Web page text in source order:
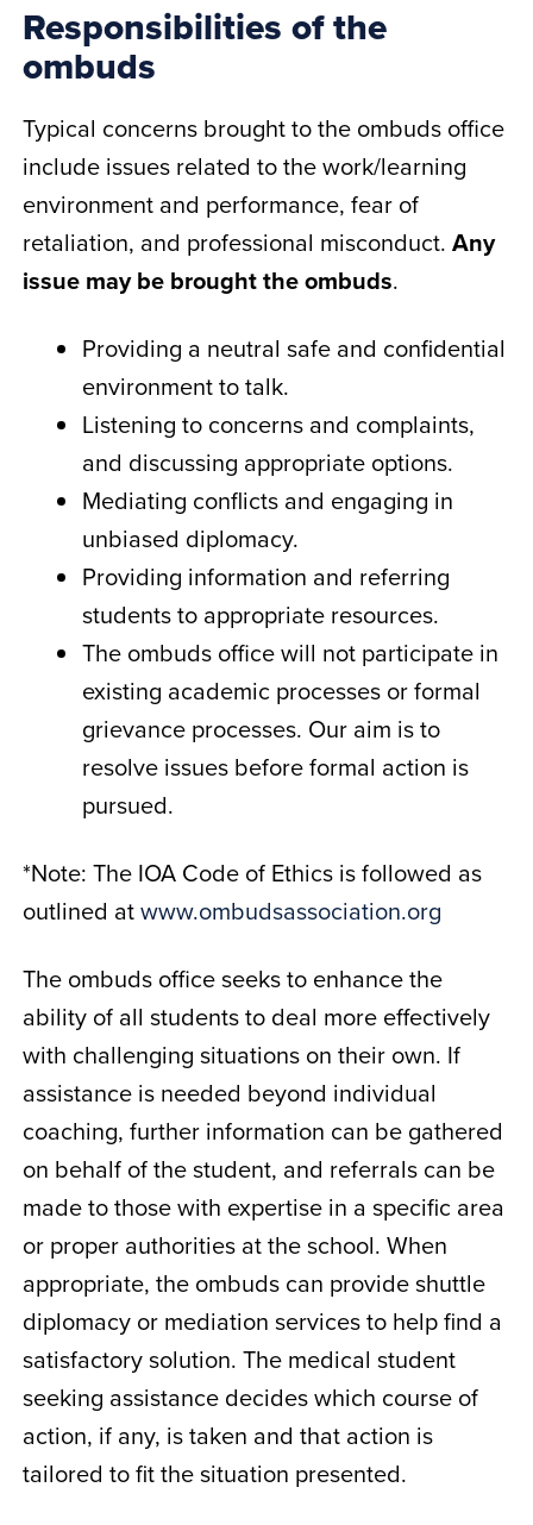
Responsibilities of the
ombuds
Typical concerns brought to the ombuds office
include issues related to the work/learning
environment and performance, fear of
retaliation, and professional misconduct. Any
issue may be brought the ombuds.
Providing a neutral safe and confidential
environment to talk.
Listening to concerns and complaints,
and discussing appropriate options.
Mediating conflicts and engaging in
unbiased diplomacy.
Providing information and referring
students to appropriate resources.
The ombuds office will not participate in
existing academic processes or formal
grievance processes. Our aim is to
resolve issues before formal action is
pursued.
*Note: The IOA Code of Ethics is followed as
outlined atwww.ombudsassociation.org
The ombuds office seeks to enhance the
ability of all students to deal more effectively
with challenging situations on their own. If
assistance is needed beyond individual
coaching, further information can be gathered
on behalf of the student, and referrals can be
made to those with expertise in a specific area
or proper authorities at the school. When
appropriate, the ombuds can provide shuttle
diplomacy or mediation services to help find a
satisfactory solution. The medical student
seeking assistance decides which course of
action, if any, is taken and that action is
tailored to fit the situation presented.